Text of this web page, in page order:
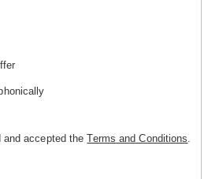
accepted theTerms and Conditions